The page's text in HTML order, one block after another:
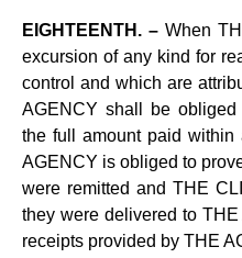
EIGHTEENTH. –When
excursion of any kind for
control and which are
AGENCY shall be
the full amount paid within
AGENCY is obliged to
were remitted and THE
they were delivered to
receipts provided by THE